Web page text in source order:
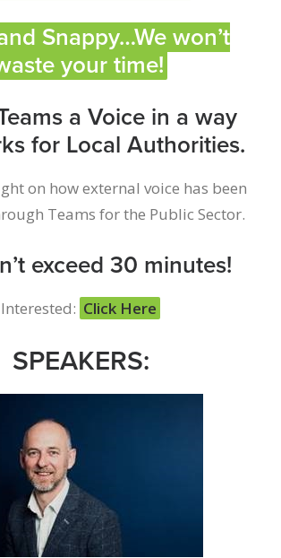
Snappy…We won’t
your time!
a Voice in a way
for Local Authorities.
on how external voice has been
Teams for the Public Sector.
exceed 30 minutes!
Interested: Click Here
SPEAKERS: